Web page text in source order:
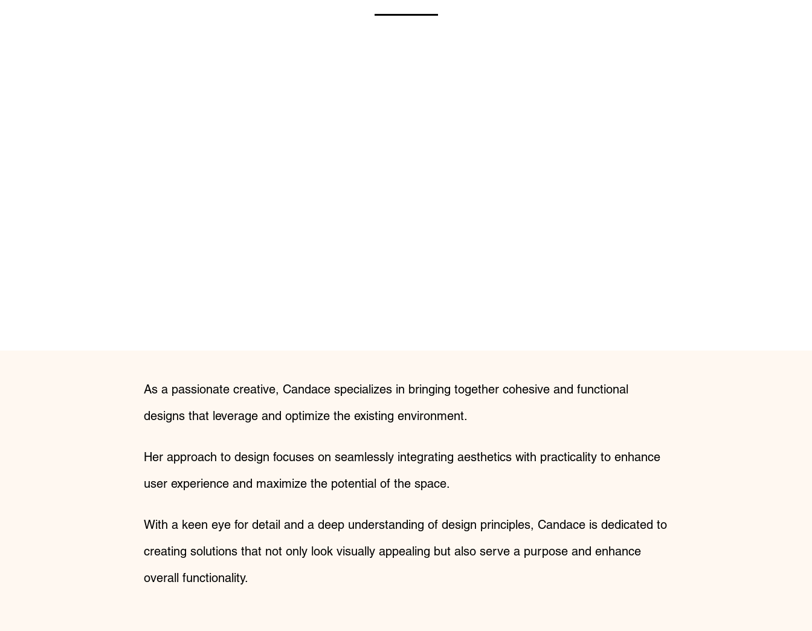
As a passionate creative, Candace specializes in bringing together cohesive and functional
designs that leverage and optimize the existing environment.​
Her approach to design focuses on seamlessly integrating aesthetics with practicality to enhance
user experience and maximize the potential of the space.
With a keen eye for detail and a deep understanding of design principles, Candace is dedicated to
creating solutions that not only look visually appealing but also serve a purpose and enhance
overall functionality.